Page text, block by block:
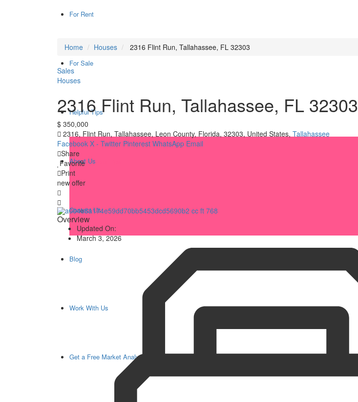
For Rent
For Sale
Helpful Tips
Helpful Tips
Q&A
About Us
Contact Us
Blog
Work With Us
Get a Free Market Analysis
Home Houses 2316 Flint Run, Tallahassee, FL 32303
Sales
Houses
2316 Flint Run, Tallahassee, FL 32303
$ 350,000
2316, Flint Run, Tallahassee, Leon County, Florida, 32303, United States, Tallahassee
Facebook X - Twitter Pinterest WhatsApp Email
Share
Favorite
Print
new offer
Overview
Updated On:
March 3, 2026